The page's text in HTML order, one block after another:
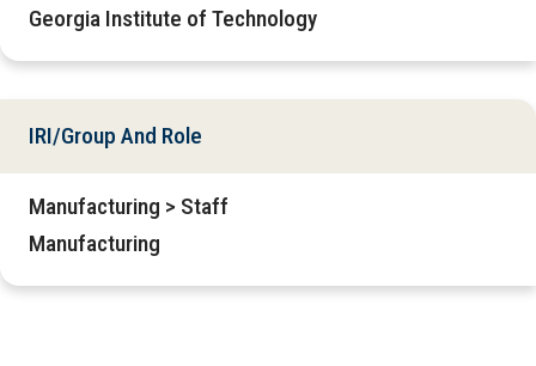
Georgia Institute of Technology
IRI/Group And Role
Manufacturing > Staff
Manufacturing